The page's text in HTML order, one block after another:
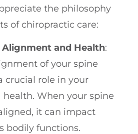
the philosophy
of chiropractic care:
Alignment and Health:
of your spine
crucial role in your
health. When your spine
it can impact
bodily functions.